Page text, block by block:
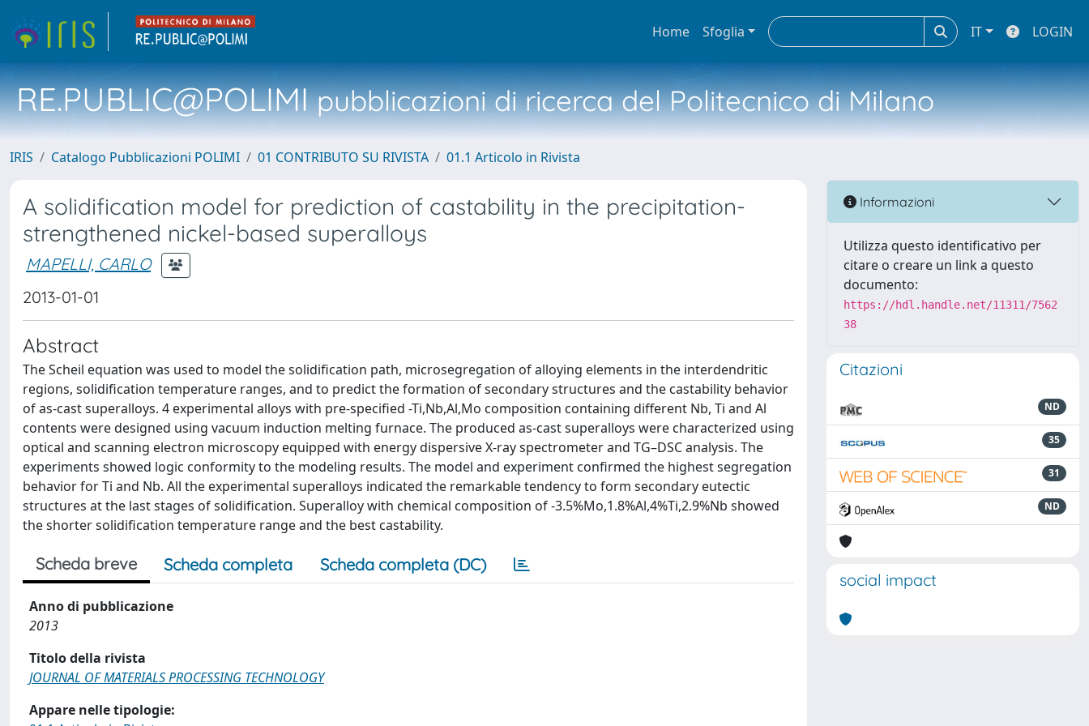
Home Sfoglia IT LOGIN
RE.PUBLIC@POLIMIpubblicazioni di ricerca del Politecnico di Milano
IRIS Catalogo Pubblicazioni POLIMI 01 CONTRIBUTO SU RIVISTA 01.1 Articolo in Rivista
A solidification model for prediction of castability in the precipitation-
strengthened nickel-based superalloys
MAPELLI, CARLO
2013-01-01
Abstract
The Scheil equation was used to model the solidification path, microsegregation of alloying elements in the interdendritic
regions, solidification temperature ranges, and to predict the formation of secondary structures and the castability behavior
of as-cast superalloys. 4 experimental alloys with pre-specified -Ti,Nb,Al,Mo composition containing different Nb, Ti and Al
contents were designed using vacuum induction melting furnace. The produced as-cast superalloys were characterized using
optical and scanning electron microscopy equipped with energy dispersive X-ray spectrometer and TG–DSC analysis. The
experiments showed logic conformity to the modeling results. The model and experiment confirmed the highest segregation
behavior for Ti and Nb. All the experimental superalloys indicated the remarkable tendency to form secondary eutectic
structures at the last stages of solidification. Superalloy with chemical composition of -3.5%Mo,1.8%Al,4%Ti,2.9%Nb showed
the shorter solidification temperature range and the best castability.
Scheda breve Scheda completa Scheda completa (DC)
Anno di pubblicazione
2013
Titolo della rivista
JOURNAL OF MATERIALS PROCESSING TECHNOLOGY
Appare nelle tipologie:
Informazioni
Utilizza questo identificativo per
citare o creare un link a questo
documento:
https://hdl.handle.net/11311/7562
38
Citazioni
ND
35
31
ND
social impact